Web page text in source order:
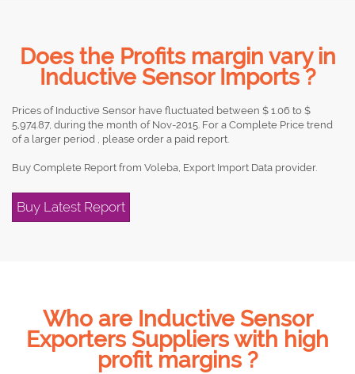
Does the Profits margin vary in
Inductive Sensor Imports ?
Prices of Inductive Sensor have fluctuated between $ 1.06 to $
5,974.87, during the month of Nov-2015. For a Complete Price trend
of a larger period , please order a paid report.
Buy Complete Report from Voleba, Export Import Data provider.
Buy Latest Report
Who are Inductive Sensor
Exporters Suppliers with high
profit margins ?